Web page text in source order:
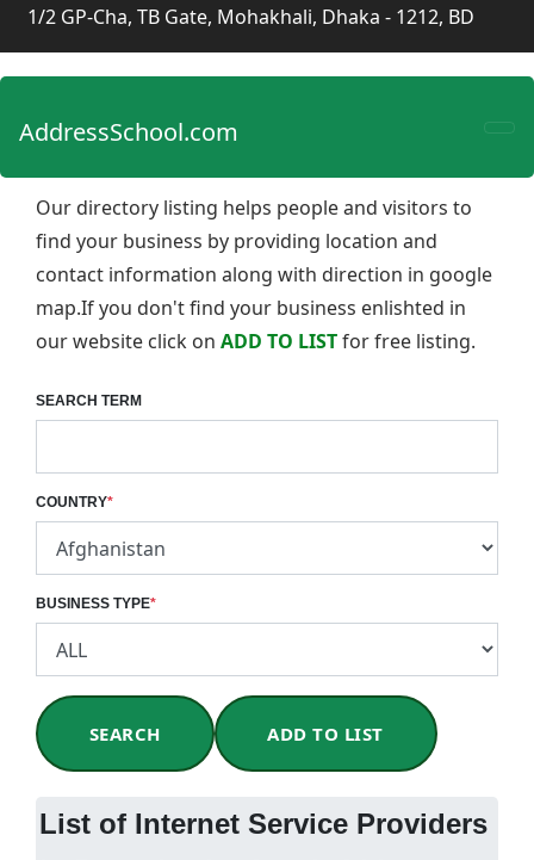
1/2 GP-Cha, TB Gate, Mohakhali, Dhaka - 1212, BD
AddressSchool.com
Our directory listing helps people and visitors to
find your business by providing location and
contact information along with direction in google
map.If you don't find your business enlishted in
our website click on ADD TO LISTfor free listing.
SEARCH TERM
COUNTRY*
BUSINESS TYPE*
SEARCH ADD TO LIST
List of Internet Service Providers